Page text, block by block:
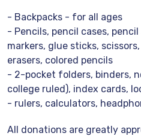
- Backpacks - for all ages
- Pencils, pencil cases,
markers, glue sticks,
erasers, colored pencils
- 2-pocket folders, binders,
college ruled), index cards,
- rulers, calculators,
All donations are greatly